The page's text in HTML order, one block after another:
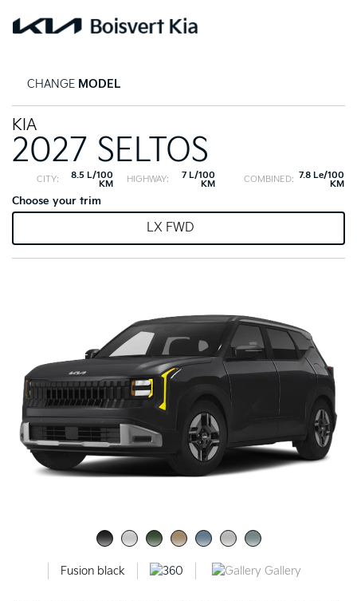
CHANGE MODEL
KIA
2027 SELTOS
CITY:
8.5 L/100
KM
HIGHWAY:
7 L/100
KM
COMBINED: 7.8 Le/100
KM
Choose your trim
LX FWD
Fusion black Gallery